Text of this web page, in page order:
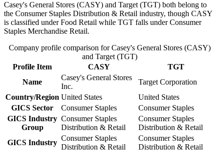
Casey's General Stores (CASY) and Target (TGT) both belong to
the Consumer Staples Distribution & Retail industry, though CASY
is classified under Food Retail while TGT falls under Consumer
Staples Merchandise Retail.
Company profile comparison for Casey's General Stores (CASY)
and Target (TGT)
Profile Item
CASY
TGT
Name
Casey's General Stores
Inc.
Target Corporation
Country/Region United States
United States
GICS Sector
Consumer Staples
Consumer Staples
GICS Industry
Group
Consumer Staples
Distribution & Retail
Consumer Staples
Distribution & Retail
GICS Industry
Consumer Staples
Distribution & Retail
Consumer Staples
Distribution & Retail